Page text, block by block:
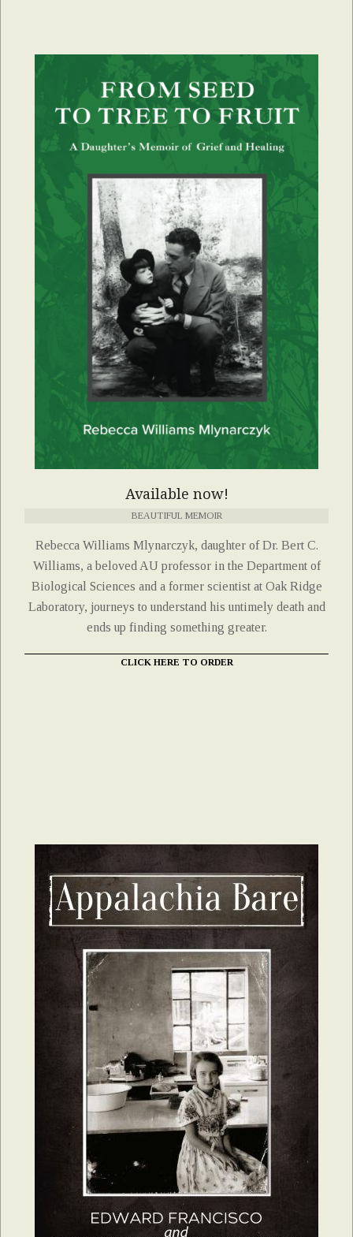
Available now!
BEAUTIFUL MEMOIR
Rebecca Williams Mlynarczyk, daughter of Dr. Bert C.
Williams, a beloved AU professor in the Department of
Biological Sciences and a former scientist at Oak Ridge
Laboratory, journeys to understand his untimely death and
ends up finding something greater.
CLICK HERE TO ORDER